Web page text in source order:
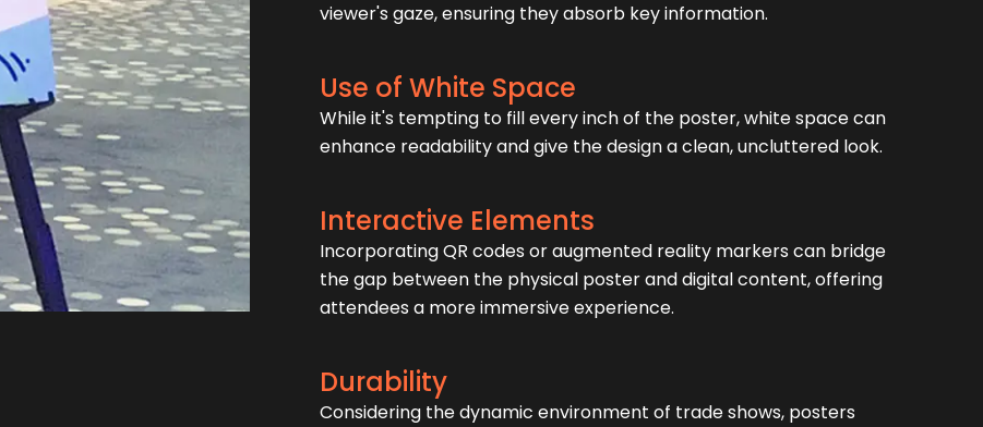
viewer's gaze, ensuring they absorb key information.
Use of White Space
While it's tempting to fill every inch of the poster, white space can
enhance readability and give the design a clean, uncluttered look.
Interactive Elements
Incorporating QR codes or augmented reality markers can bridge
the gap between the physical poster and digital content, offering
attendees a more immersive experience.
Durability
Considering the dynamic environment of trade shows, posters